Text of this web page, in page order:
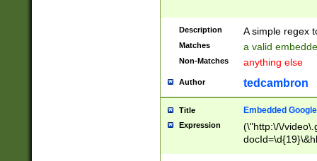
Description A simple regex
Matches a valid
Non-Matches anything else
Author tedcambron
Title Embedded
Expression
(\"http:\/\/